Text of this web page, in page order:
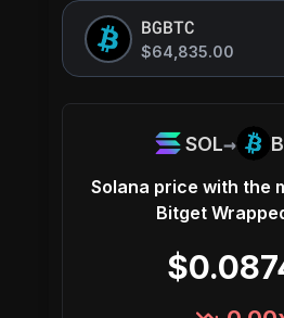
BGBTC
$64,835.00
SOL→
Solana price with the
Bitget